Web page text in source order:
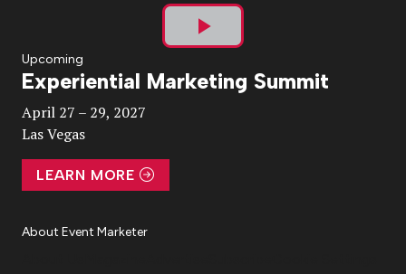
Play
Video
Upcoming
Experiential Marketing Summit
April 27 – 29, 2027
Las Vegas
LEARN MORE
About Event Marketer